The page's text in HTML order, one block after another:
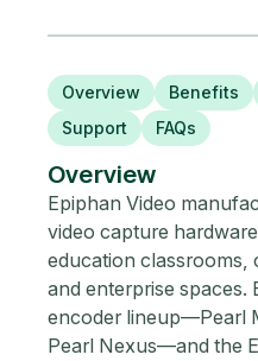
Overview Benefits
Support
FAQs
Overview
Epiphan Video
video capture
education classrooms,
and enterprise spaces.
encoder lineup—Pearl
Pearl Nexus—and the